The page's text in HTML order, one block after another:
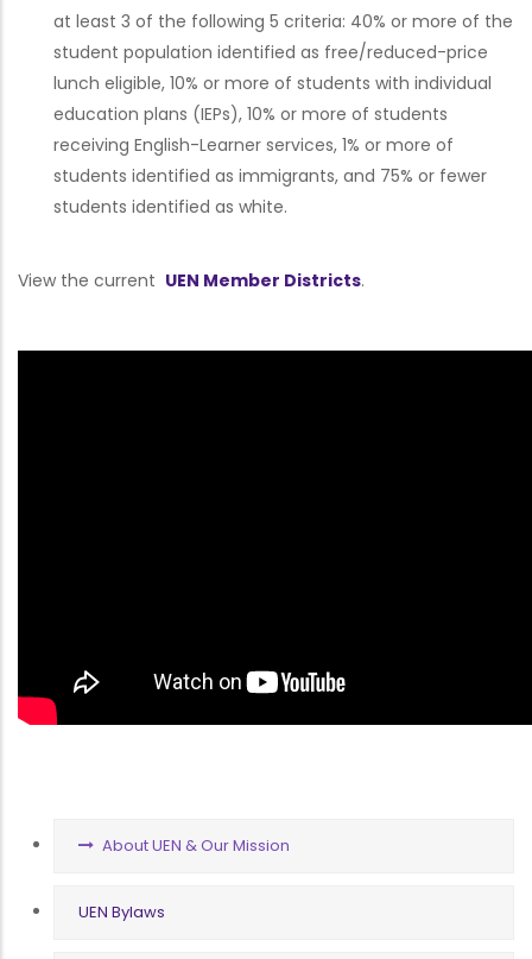
at least 3 of the following 5 criteria: 40% or more of the
student population identified as free/reduced-price
lunch eligible, 10% or more of students with individual
education plans (IEPs), 10% or more of students
receiving English-Learner services, 1% or more of
students identified as immigrants, and 75% or fewer
students identified as white.
View the current UEN Member Districts.
COMPANY
MENU About UEN & Our Mission
UEN Bylaws